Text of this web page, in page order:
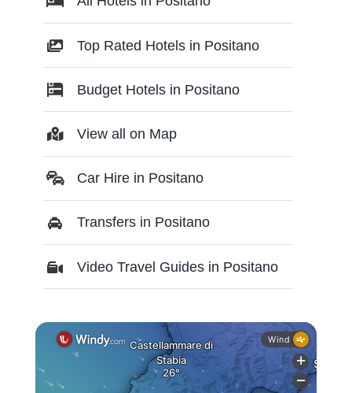
Top Rated Hotels in Positano
Budget Hotels in Positano
View all on Map
Car Hire in Positano
Transfers in Positano
Video Travel Guides in Positano